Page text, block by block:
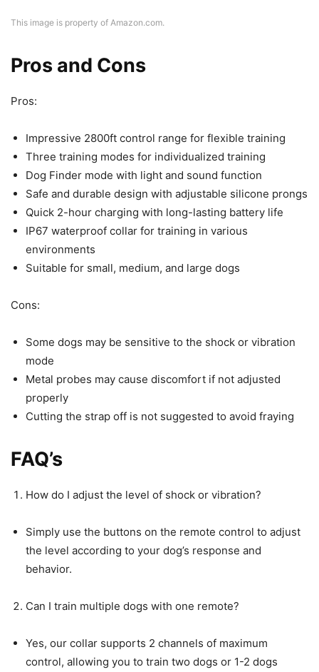
This image is property of Amazon.com.
Pros and Cons
Pros:
Impressive 2800ft control range for flexible training
Three training modes for individualized training
Dog Finder mode with light and sound function
Safe and durable design with adjustable silicone prongs
Quick 2-hour charging with long-lasting battery life
IP67 waterproof collar for training in various
environments
Suitable for small, medium, and large dogs
Cons:
Some dogs may be sensitive to the shock or vibration
mode
Metal probes may cause discomfort if not adjusted
properly
Cutting the strap off is not suggested to avoid fraying
FAQ’s
How do I adjust the level of shock or vibration?
Simply use the buttons on the remote control to adjust
the level according to your dog’s response and
behavior.
Can I train multiple dogs with one remote?
Yes, our collar supports 2 channels of maximum
control, allowing you to train two dogs or 1-2 dogs